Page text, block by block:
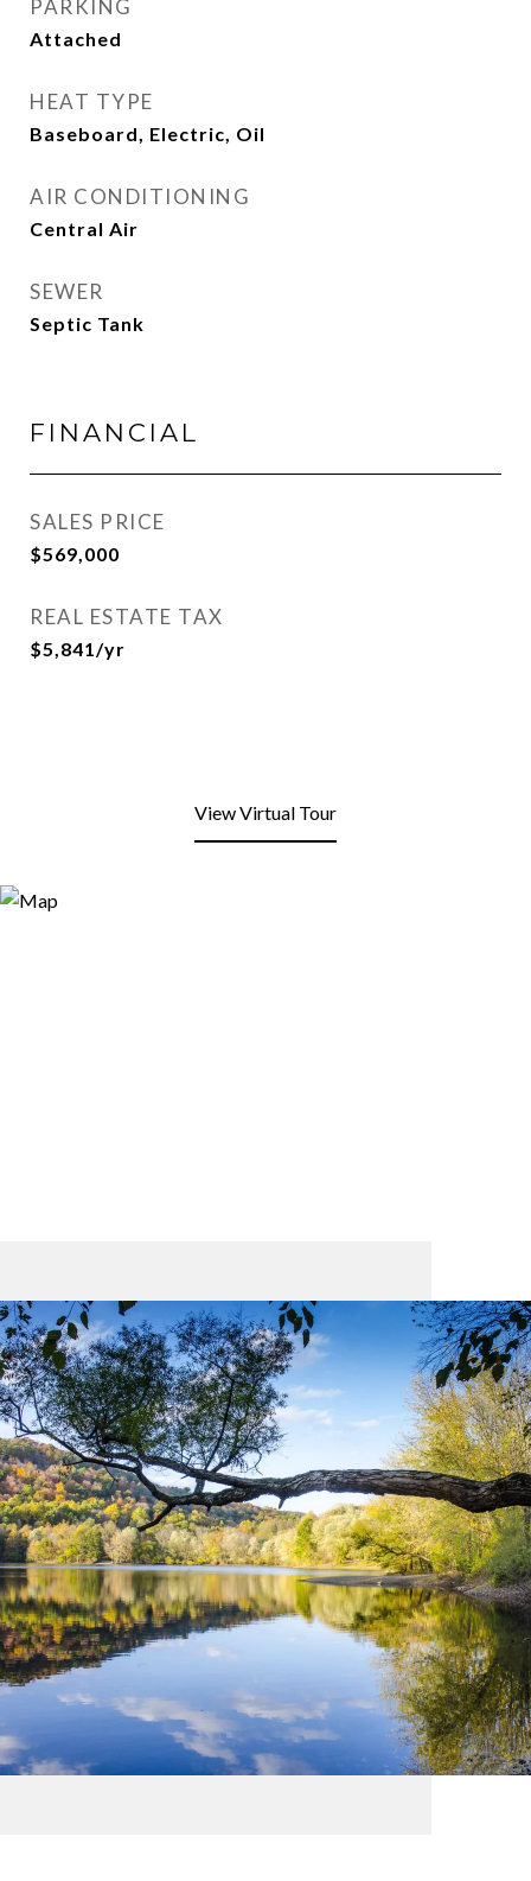
PARKING
Attached
HEAT TYPE
Baseboard, Electric, Oil
AIR CONDITIONING
Central Air
SEWER
Septic Tank
FINANCIAL
SALES PRICE
$569,000
REAL ESTATE TAX
$5,841/yr
View Virtual Tour